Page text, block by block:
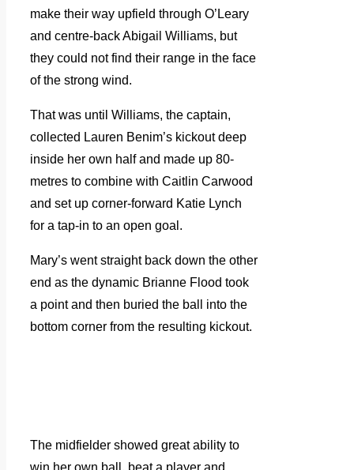
make their way upfield through O’Leary
and centre-back Abigail Williams, but
they could not find their range in the face
of the strong wind.
That was until Williams, the captain,
collected Lauren Benim’s kickout deep
inside her own half and made up 80-
metres to combine with Caitlin Carwood
and set up corner-forward Katie Lynch
for a tap-in to an open goal.
Mary’s went straight back down the other
end as the dynamic Brianne Flood took
a point and then buried the ball into the
bottom corner from the resulting kickout.
The midfielder showed great ability to